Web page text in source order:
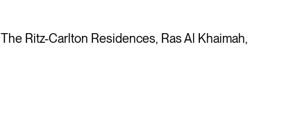
Ritz-Carlton Residences, Ras Al Khaimah,